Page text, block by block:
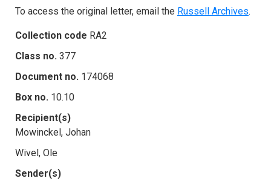
To access the original letter, email the Russell Archives.
Collection code RA2
Class no. 377
Document no. 174068
Box no. 10.10
Recipient(s)
Mowinckel, Johan
Wivel, Ole
Sender(s)